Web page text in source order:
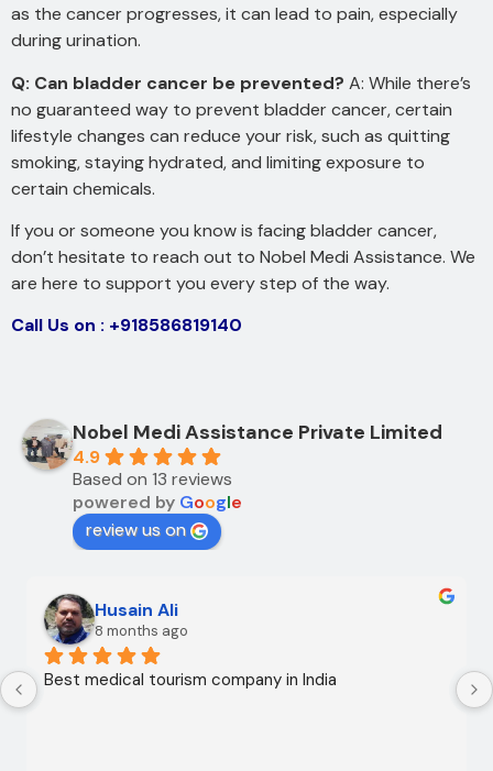
as the cancer progresses, it can lead to pain, especially
during urination.
Q: Can bladder cancer be prevented? A: While there’s
no guaranteed way to prevent bladder cancer, certain
lifestyle changes can reduce your risk, such as quitting
smoking, staying hydrated, and limiting exposure to
certain chemicals.
If you or someone you know is facing bladder cancer,
don’t hesitate to reach out to Nobel Medi Assistance. We
are here to support you every step of the way.
Call Us on : +918586819140
Nobel Medi Assistance Private Limited
4.9
Based on 13 reviews
powered by Google
review us on
Husain Ali
8 months ago
Best medical tourism company in India